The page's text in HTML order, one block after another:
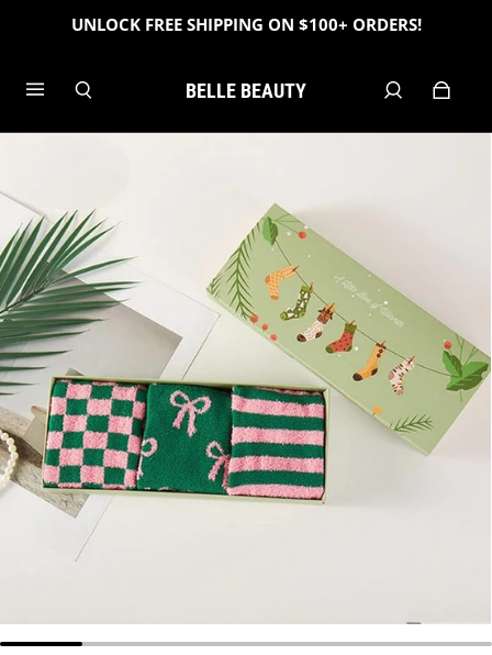
UNLOCK FREE SHIPPING ON $100+ ORDERS!
BELLE BEAUTY